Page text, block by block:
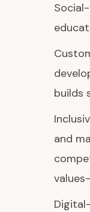
builds
and